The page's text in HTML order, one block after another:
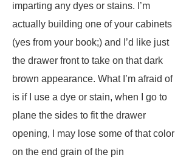
imparting any dyes or stains. I’m
actually building one of your cabinets
(yes from your book;) and I’d like just
the drawer front to take on that dark
brown appearance. What I’m afraid of
is if I use a dye or stain, when I go to
plane the sides to fit the drawer
opening, I may lose some of that color
on the end grain of the pin